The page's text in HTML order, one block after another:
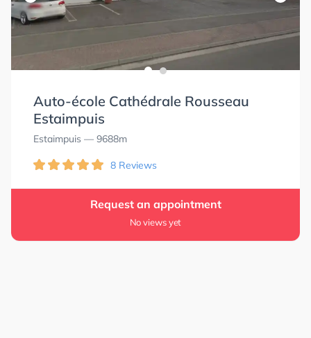
Auto-école Cathédrale Rousseau
Estaimpuis
Estaimpuis — 9688m
8 Reviews
Request an appointment
No views yet